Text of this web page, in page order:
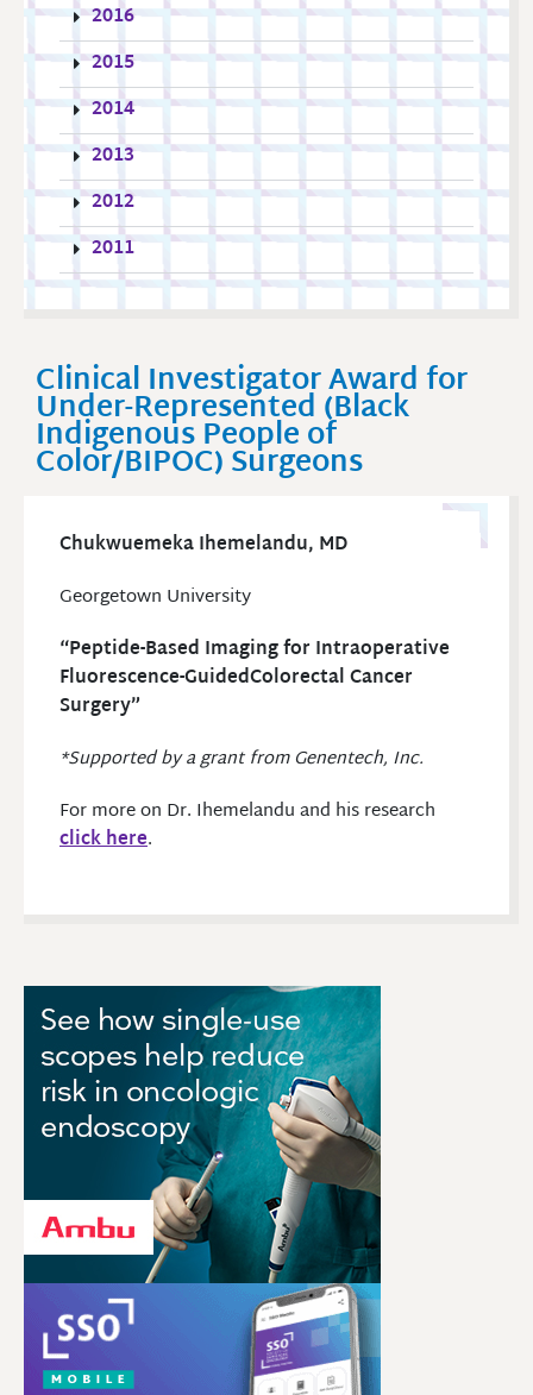
2016
2015
2014
2013
2012
2011
Clinical Investigator Award for
Under-Represented (Black
Indigenous People of
Color/BIPOC) Surgeons
Chukwuemeka Ihemelandu, MD
Georgetown University
“Peptide-Based Imaging for Intraoperative
Fluorescence-GuidedColorectal Cancer
Surgery”
*Supported by a grant from Genentech, Inc.
For more on Dr. Ihemelandu and his research
click here.